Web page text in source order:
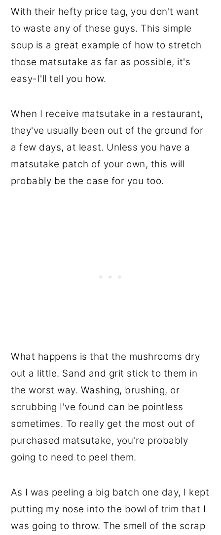
With their hefty price tag, you don't want
to waste any of these guys. This simple
soup is a great example of how to stretch
those matsutake as far as possible, it's
easy-I'll tell you how.
When I receive matsutake in a restaurant,
they've usually been out of the ground for
a few days, at least. Unless you have a
matsutake patch of your own, this will
probably be the case for you too.
What happens is that the mushrooms dry
out a little. Sand and grit stick to them in
the worst way. Washing, brushing, or
scrubbing I've found can be pointless
sometimes. To really get the most out of
purchased matsutake, you're probably
going to need to peel them.
As I was peeling a big batch one day, I kept
putting my nose into the bowl of trim that I
was going to throw. The smell of the scrap